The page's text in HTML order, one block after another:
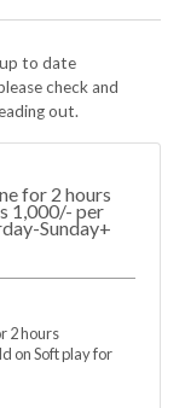
to date
check and
out.
for 2 hours
1,000/- per
Sunday+
2 hours
on Soft play for